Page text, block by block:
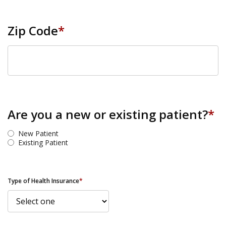
Zip Code*
Are you a new or existing patient?*
New Patient
Existing Patient
Type of Health Insurance*